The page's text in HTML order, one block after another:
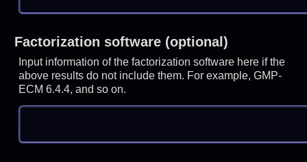
Factorization software (optional)
Input information of the factorization software here if the
above results do not include them. For example, GMP-
ECM 6.4.4, and so on.